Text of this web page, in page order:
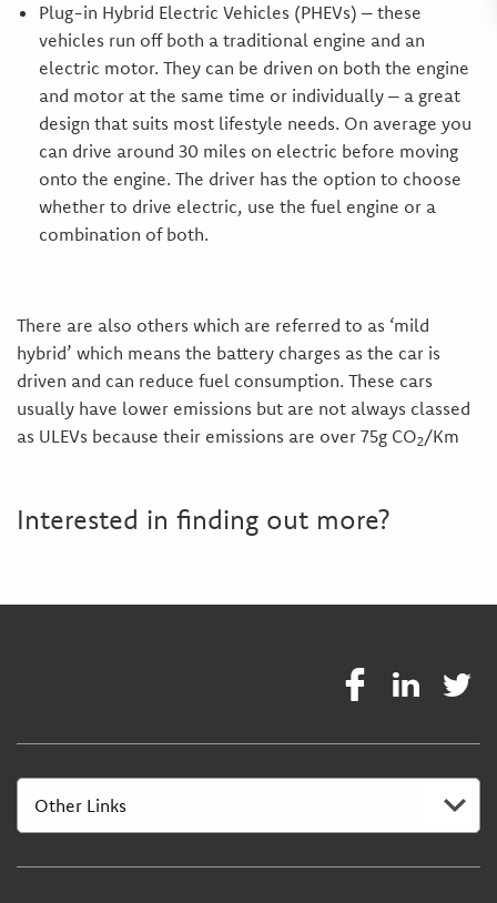
Plug-in Hybrid Electric Vehicles (PHEVs) – these
vehicles run off both a traditional engine and an
electric motor. They can be driven on both the engine
and motor at the same time or individually – a great
design that suits most lifestyle needs. On average you
can drive around 30 miles on electric before moving
onto the engine. The driver has the option to choose
whether to drive electric, use the fuel engine or a
combination of both.
There are also others which are referred to as ‘mild
hybrid’ which means the battery charges as the car is
driven and can reduce fuel consumption. These cars
usually have lower emissions but are not always classed
as ULEVs because their emissions are over 75g CO2/Km
Interested in finding out more?